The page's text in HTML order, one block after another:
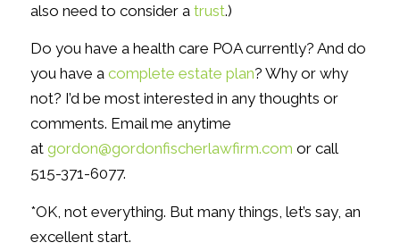
also need to consider a trust.)
Do you have a health care POA currently? And do
you have a complete estate plan? Why or why
not? I’d be most interested in any thoughts or
comments. Email me anytime
at gordon@gordonfischerlawfirm.com or call
515-371-6077.
*OK, not everything. But many things, let’s say, an
excellent start.